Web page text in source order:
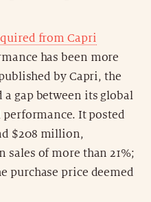
from Capri
has been more
by Capri, the
gap between its global
It posted
$208 million,
sales of more than 21%;
purchase price deemed